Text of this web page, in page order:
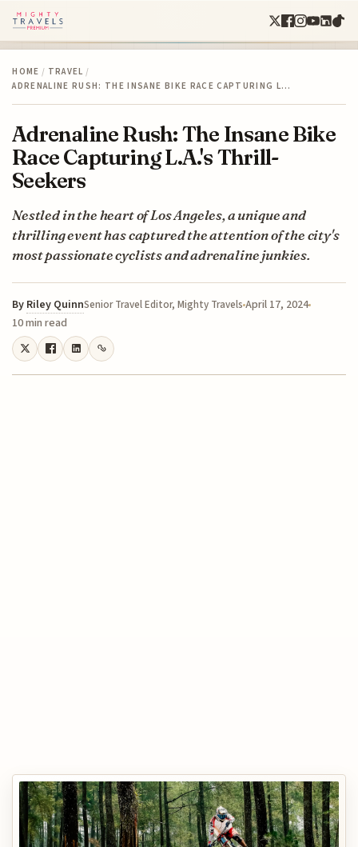
HOME / TRAVEL /
ADRENALINE RUSH: THE INSANE BIKE RACE CAPTURING L…
Adrenaline Rush: The Insane Bike
Race Capturing L.A.'s Thrill-
Seekers
Nestled in the heart of Los Angeles, a unique and
thrilling event has captured the attention of the city's
most passionate cyclists and adrenaline junkies.
By Riley QuinnSenior Travel Editor, Mighty TravelsApril 17, 2024
10 min read